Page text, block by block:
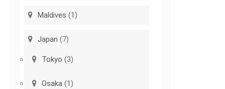
Maldives (1)
Japan (7)
Tokyo (3)
Osaka (1)